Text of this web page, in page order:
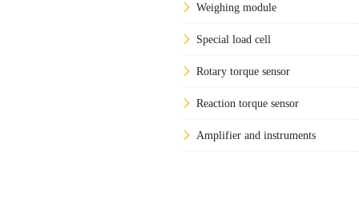
Weighing module
Special load cell
Rotary torque sensor
Reaction torque sensor
Amplifier and instruments